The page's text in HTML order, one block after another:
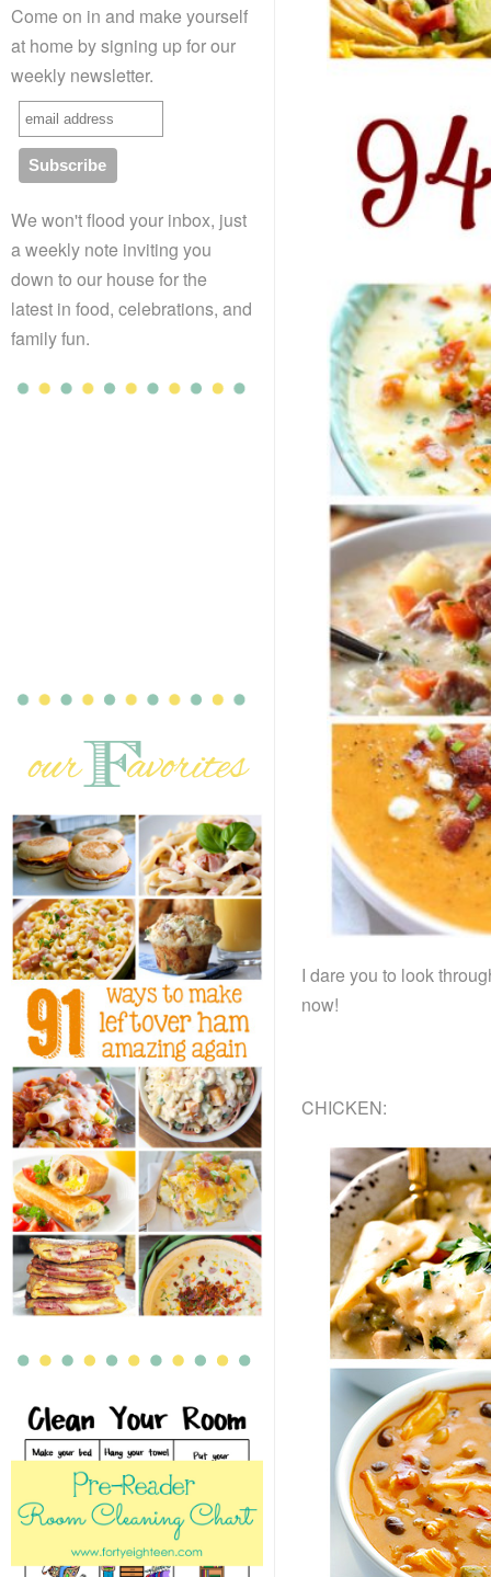
Come on in and make yourself
at home by signing up for our
weekly newsletter.
We won't flood your inbox, just
a weekly note inviting you
down to our house for the
latest in food, celebrations, and
family fun.
I dare you to look
now!
CHICKEN: